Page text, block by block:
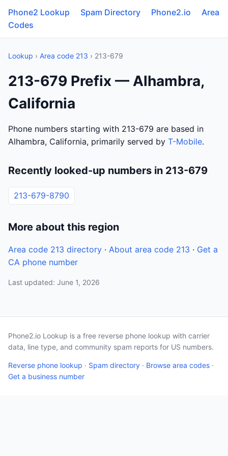
Phone2 Lookup Spam Directory Phone2.io
Area
Codes
Lookup › Area code 213 › 213-679
213-679 Prefix — Alhambra,
California
Phone numbers starting with 213-679 are based in
Alhambra, California, primarily served by T-Mobile.
Recently looked-up numbers in 213-679
213-679-8790
More about this region
Area code 213 directory · About area code 213 · Get a
CA phone number
Last updated: June 1, 2026
Phone2.io Lookup is a free reverse phone lookup with carrier
data, line type, and community spam reports for US numbers.
Reverse phone lookup · Spam directory · Browse area codes ·
Get a business number